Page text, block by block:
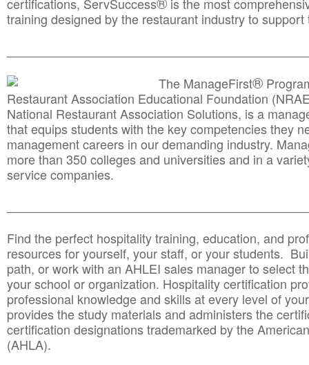
training designed by the restaurant industry to
The ManageFirst®
Restaurant Association Educational Foundation
National Restaurant Association Solutions, is a
that equips students with the key competencies they
management careers in our demanding industry.
more than 350 colleges and universities and in a
service companies.
Find the perfect hospitality training, education, and
resources for yourself, your staff, or your students.
path, or work with an AHLEI sales manager to select
your school or organization. Hospitality certification
professional knowledge and skills at every level of
provides the study materials and administers the
certification designations trademarked by the
(AHLA).